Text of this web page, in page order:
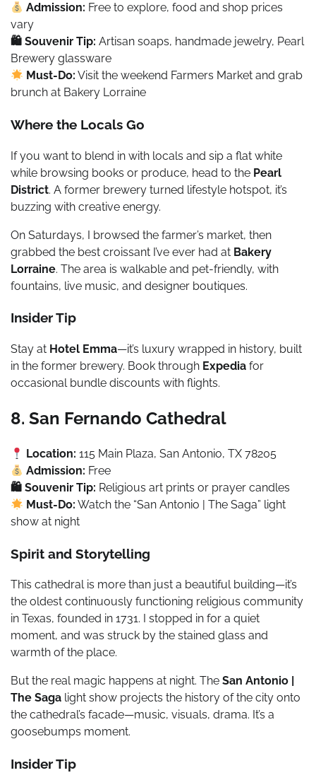
Admission: Free to explore, food and shop prices
vary
🛍 Souvenir Tip: Artisan soaps, handmade jewelry, Pearl
Brewery glassware
Must-Do: Visit the weekend Farmers Market and grab
brunch at Bakery Lorraine
Where the Locals Go
If you want to blend in with locals and sip a flat white
while browsing books or produce, head to the Pearl
District. A former brewery turned lifestyle hotspot, it’s
buzzing with creative energy.
On Saturdays, I browsed the farmer’s market, then
grabbed the best croissant I’ve ever had at Bakery
Lorraine. The area is walkable and pet-friendly, with
fountains, live music, and designer boutiques.
Insider Tip
Stay at Hotel Emma—it’s luxury wrapped in history, built
in the former brewery. Book through Expedia for
occasional bundle discounts with flights.
8. San Fernando Cathedral
Location: 115 Main Plaza, San Antonio, TX 78205
Admission: Free
🛍 Souvenir Tip: Religious art prints or prayer candles
Must-Do: Watch the “San Antonio | The Saga” light
show at night
Spirit and Storytelling
This cathedral is more than just a beautiful building—it’s
the oldest continuously functioning religious community
in Texas, founded in 1731. I stopped in for a quiet
moment, and was struck by the stained glass and
warmth of the place.
But the real magic happens at night. The San Antonio |
The Saga light show projects the history of the city onto
the cathedral’s facade—music, visuals, drama. It’s a
goosebumps moment.
Insider Tip